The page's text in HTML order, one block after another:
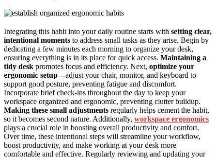
Integrating this habit into your daily routine starts with setting clear,
intentional moments to address small tasks as they arise. Begin by
dedicating a few minutes each morning to organize your desk,
ensuring everything is in its place for quick access. Maintaining a
tidy desk promotes focus and efficiency. Next, optimize your
ergonomic setup—adjust your chair, monitor, and keyboard to
support good posture, preventing fatigue and discomfort.
Incorporate brief check-ins throughout the day to keep your
workspace organized and ergonomic, preventing clutter buildup.
Making these small adjustments regularly helps cement the habit,
so it becomes second nature. Additionally, workspace ergonomics
plays a crucial role in boosting overall productivity and comfort.
Over time, these intentional steps will streamline your workflow,
boost productivity, and make working at your desk more
comfortable and effective. Regularly reviewing and updating your